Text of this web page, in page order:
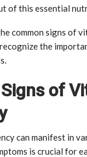
of this essential
common signs of
the
of
can manifest in
is crucial for